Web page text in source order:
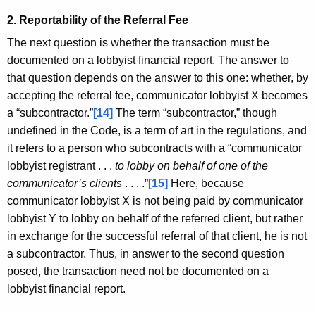
2. Reportability of the Referral Fee
The next question is whether the transaction must be
documented on a lobbyist financial report. The answer to
that question depends on the answer to this one: whether, by
accepting the referral fee, communicator lobbyist X becomes
a “subcontractor.”[14] The term “subcontractor,” though
undefined in the Code, is a term of art in the regulations, and
it refers to a person who subcontracts with a “communicator
lobbyist registrant . . . to lobby on behalf of one of the
communicator’s clients . . . .”[15] Here, because
communicator lobbyist X is not being paid by communicator
lobbyist Y to lobby on behalf of the referred client, but rather
in exchange for the successful referral of that client, he is not
a subcontractor. Thus, in answer to the second question
posed, the transaction need not be documented on a
lobbyist financial report.